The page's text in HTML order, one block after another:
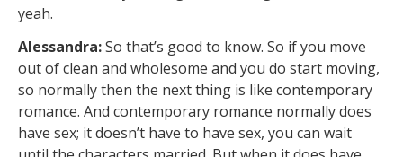
yeah.
Alessandra:So that’s good to know. So if you move
out of clean and wholesome and you do start moving,
so normally then the next thing is like contemporary
romance. And contemporary romance normally does
have sex; it doesn’t have to have sex, you can wait